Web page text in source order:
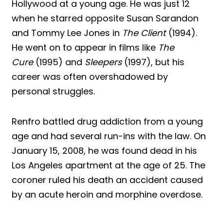
Hollywood at a young age. He was just 12
when he starred opposite Susan Sarandon
and Tommy Lee Jones in The Client(1994).
He went on to appear in films like The
Cure(1995) and Sleepers(1997), but his
career was often overshadowed by
personal struggles.
Renfro battled drug addiction from a young
age and had several run-ins with the law. On
January 15, 2008, he was found dead in his
Los Angeles apartment at the age of 25. The
coroner ruled his death an accident caused
by an acute heroin and morphine overdose.